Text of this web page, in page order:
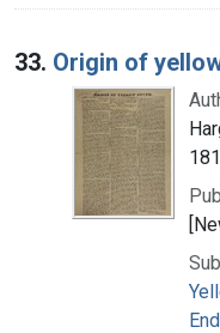
33. Origin of